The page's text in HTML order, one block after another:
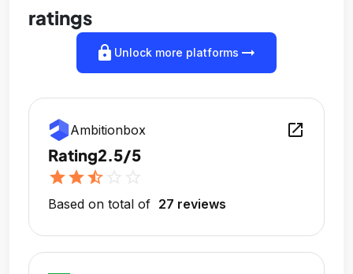
ratings
lock Unlock more platforms arrow_right_alt
Ambitionbox open_in_new
Rating2.5/5
starstarstar_half
Based on total of 27 reviews